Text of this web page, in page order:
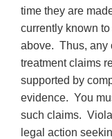
time they are
currently known
above. Thus, any
treatment claims
supported by
evidence. You
such claims.
legal action